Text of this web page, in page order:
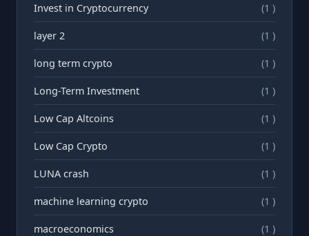
Invest in Cryptocurrency (1 )
layer 2 (1 )
long term crypto (1 )
Long-Term Investment (1 )
Low Cap Altcoins (1 )
Low Cap Crypto (1 )
LUNA crash (1 )
machine learning crypto (1 )
macroeconomics (1 )